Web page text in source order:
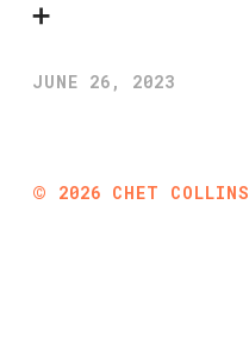
➕
JUNE 26, 2023
© 2026 CHET COLLINS